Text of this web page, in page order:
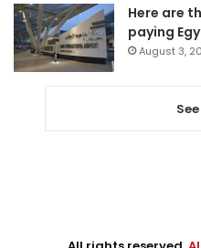
Here are
paying
August 3,